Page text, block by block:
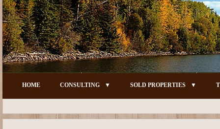
HOME CONSULTING SOLD PROPERTIES